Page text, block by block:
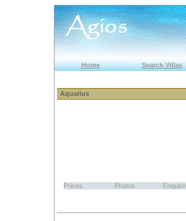
Home Search Villas
Aquarius
Prices Photos Enquire